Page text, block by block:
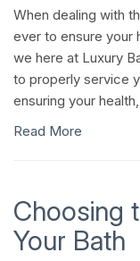
When dealing with
ever to ensure your
we here at Luxury
to properly service
ensuring your
Read More
Choosing
Your Bath